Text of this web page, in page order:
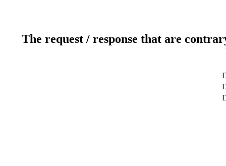
The request / response that are